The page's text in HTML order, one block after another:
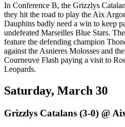
In Conference B, the Grizzlys
they hit the road to play the Aix
Dauphins badly need a win to keep
undefeated Marseilles Blue Stars.
feature the defending champion
against the Asnieres Molosses and
Courneuve Flash paying a visit to
Leopards.
Saturday, March 30
Grizzlys Catalans (3-0) @